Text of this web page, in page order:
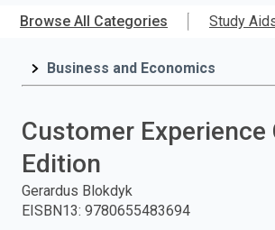
mainTitle,
press
Browse All Categories Study
Business and Economics
Customer Experience
Edition
Gerardus Blokdyk
EISBN13: 9780655483694